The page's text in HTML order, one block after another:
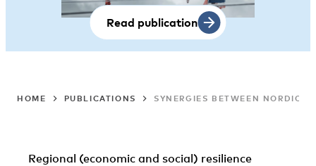
Read publication
HOME PUBLICATIONS SYNERGIES BETWEEN NORDIC
Regional (economic and social) resilience